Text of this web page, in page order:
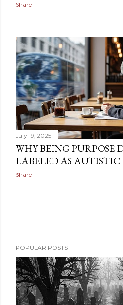
Share
July 19, 2025
WHY BEING PURPOSE
LABELED AS AUTISTIC
Share
POPULAR POSTS